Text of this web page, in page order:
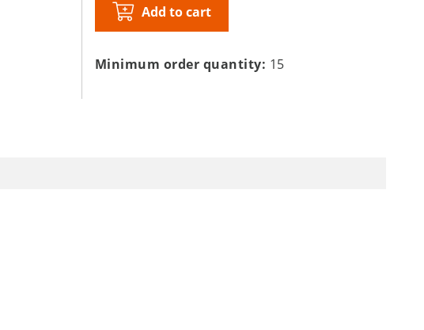
Add to cart
Minimum order quantity: 15